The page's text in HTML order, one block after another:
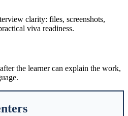
clarity: files, screenshots,
viva readiness.
the learner can explain the work,